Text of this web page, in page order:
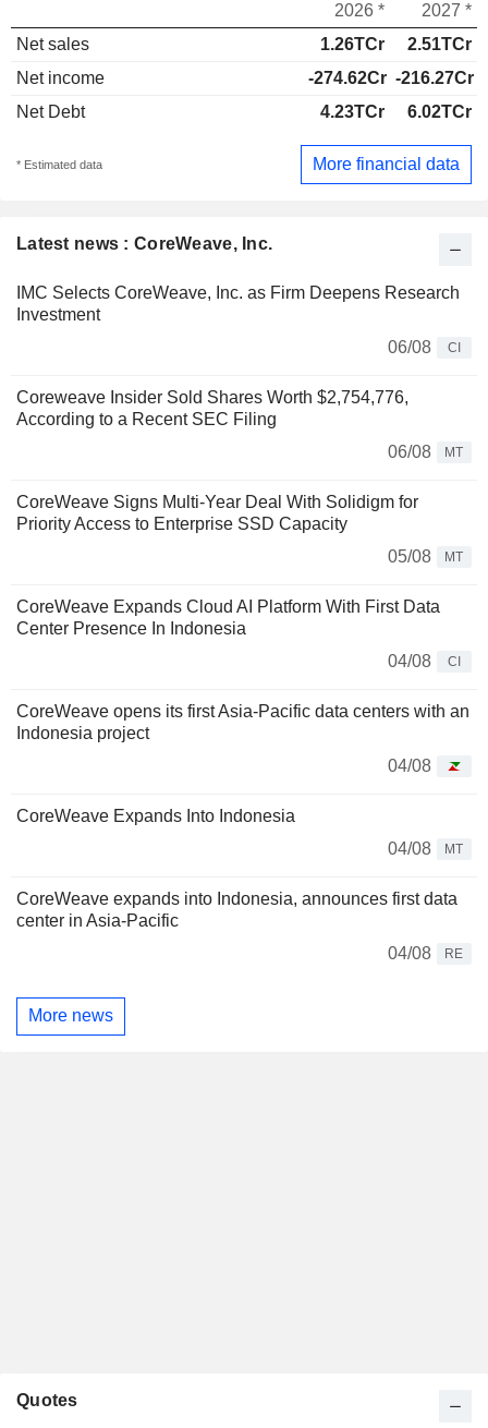
Latest news : CoreWeave, Inc.
IMC Selects CoreWeave, Inc. as Firm Deepens Research
Investment
06/08
CI
Coreweave Insider Sold Shares Worth $2,754,776,
According to a Recent SEC Filing
06/08
MT
CoreWeave Signs Multi-Year Deal With Solidigm for
Priority Access to Enterprise SSD Capacity
05/08
MT
CoreWeave Expands Cloud AI Platform With First Data
Center Presence In Indonesia
04/08
CI
CoreWeave opens its first Asia-Pacific data centers with an
Indonesia project
04/08
CoreWeave Expands Into Indonesia
04/08
MT
CoreWeave expands into Indonesia, announces first data
center in Asia-Pacific
04/08
RE
More news
2026 *
2027 *
Net sales
1.26TCr
2.51TCr
Net income
-274.62Cr -216.27Cr
Net Debt
4.23TCr 6.02TCr
* Estimated data More financial data
Quotes